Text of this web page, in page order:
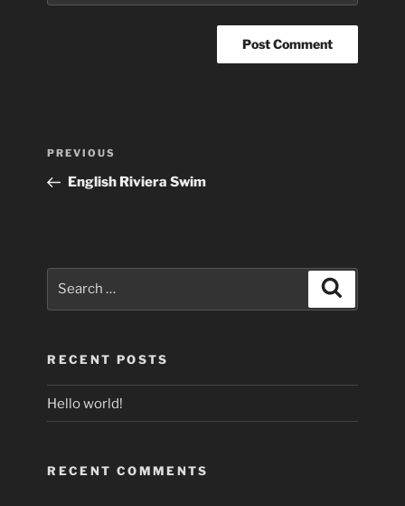
Previous
Post
PREVIOUS
English Riviera Swim
RECENT POSTS
Hello world!
RECENT COMMENTS